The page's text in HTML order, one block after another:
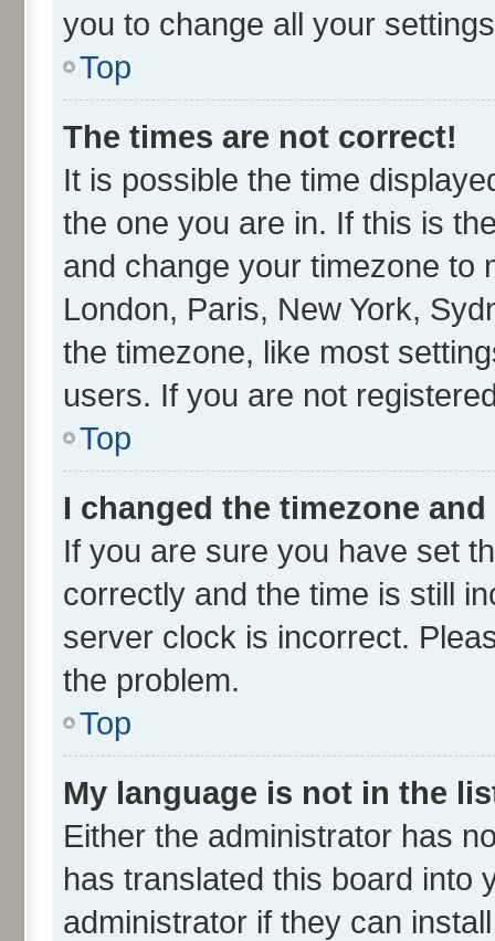
you to change all your
Top
The times are not correct!
It is possible the time
the one you are in. If this is
and change your timezone to
London, Paris, New York,
the timezone, like most
users. If you are not
Top
I changed the timezone
If you are sure you have set
correctly and the time is still
server clock is incorrect.
the problem.
Top
My language is not in the
Either the administrator has
has translated this board into
administrator if they can